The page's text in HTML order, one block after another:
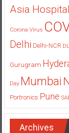
Asia Hospital
Corona Virus
Delhi Delhi-NCR
Gurugram
Day Mumbai
Portronics Pune
Archives